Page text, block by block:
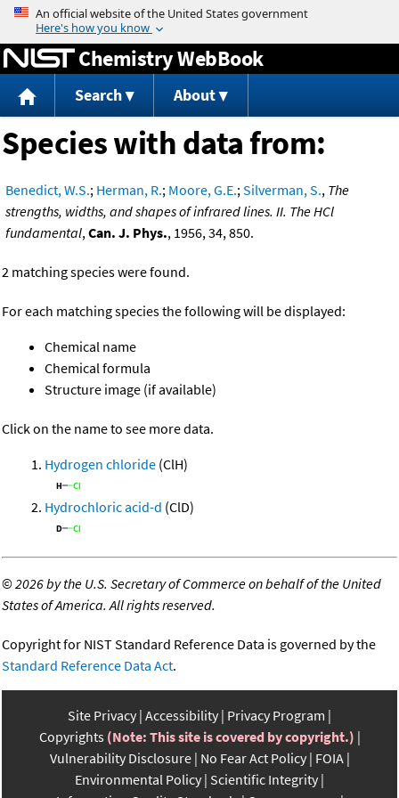
Jump to content
Chemistry WebBook
Search About
Species with data from:
Benedict, W.S.; Herman, R.; Moore, G.E.;Silverman, S., The
strengths, widths, and shapes of infrared lines. II. The HCl
fundamental,Can. J. Phys., 1956, 34, 850.
2 matching species were found.
For each matching species the following will be displayed:
Chemical name
Chemical formula
Structure image (if available)
Click on the name to see more data.
Hydrogen chloride (ClH)
Hydrochloric acid-d (ClD)
©2026 by the U.S. Secretary of Commerce on behalf of the United
States of America. All rights reserved.
Copyright for NIST Standard Reference Data is governed by the
Standard Reference Data Act.
Site Privacy Accessibility Privacy Program
Copyrights (Note: This site is covered by copyright.)
Vulnerability Disclosure No Fear Act Policy FOIA
Environmental Policy Scientific Integrity